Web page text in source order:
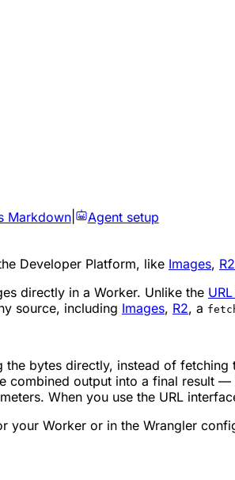
Markdown| Agent setup
Developer Platform, like Images,
directly in a Worker. Unlike the
source, including Images, R2, a
bytes directly, instead of fetching
combined output into a final result
When you use the URL
your Worker or in the Wrangler